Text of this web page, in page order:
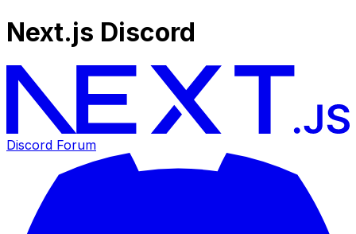
Next.js Discord
Discord Forum